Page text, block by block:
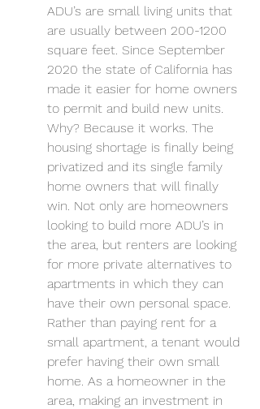
ADU’s are small living units that
are usually between 200-1200
square feet. Since September
2020 the state of California has
made it easier for home owners
to permit and build new units.
Why? Because it works. The
housing shortage is finally being
privatized and its single family
home owners that will finally
win. Not only are homeowners
looking to build more ADU’s in
the area, but renters are looking
for more private alternatives to
apartments in which they can
have their own personal space.
Rather than paying rent for a
small apartment, a tenant would
prefer having their own small
home. As a homeowner in the
area, making an investment in